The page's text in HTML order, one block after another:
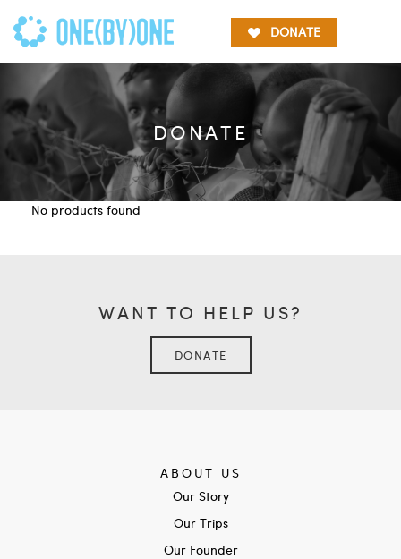
DONATE
DONATE
No products found
WANT TO HELP US?
DONATE
ABOUT US
Our Story
Our Trips
Our Founder